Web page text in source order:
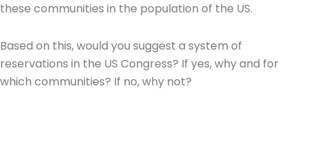
these communities in the population of the US.
Based on this, would you suggest a system of
reservations in the US Congress? If yes, why and for
which communities? If no, why not?